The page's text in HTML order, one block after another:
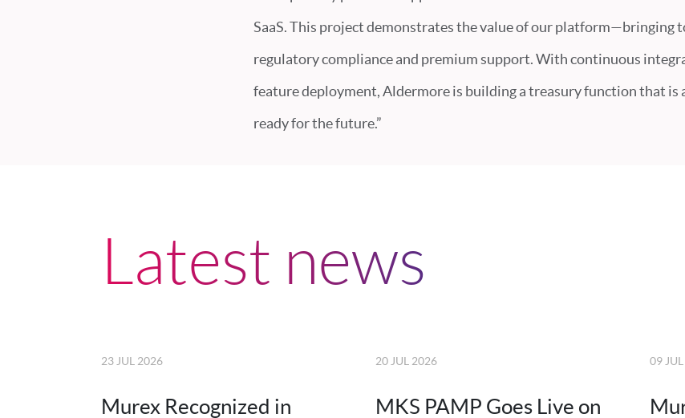
SaaS. This project demonstrates the value of our platform—bringing
regulatory compliance and premium support. With continuous
feature deployment, Aldermore is building a treasury function that is
ready for the future.”
Latest news
23 JUL 2026
Murex Recognized in
20 JUL 2026
MKS PAMP Goes Live on
09